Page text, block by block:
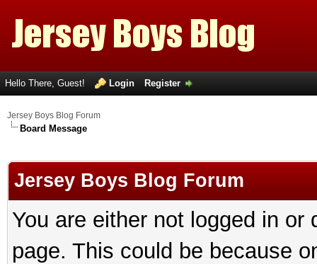
Hello There, Guest! Login Register
Jersey Boys Blog Forum
Board Message
Jersey Boys Blog Forum
You are either not logged in
page. This could be because